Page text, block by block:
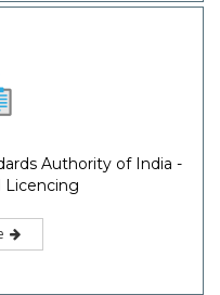
Authority of India -
Licencing